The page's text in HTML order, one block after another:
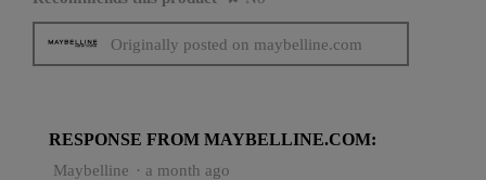
Originally posted on maybelline.com
RESPONSE FROM MAYBELLINE.COM:
Maybelline · a month ago